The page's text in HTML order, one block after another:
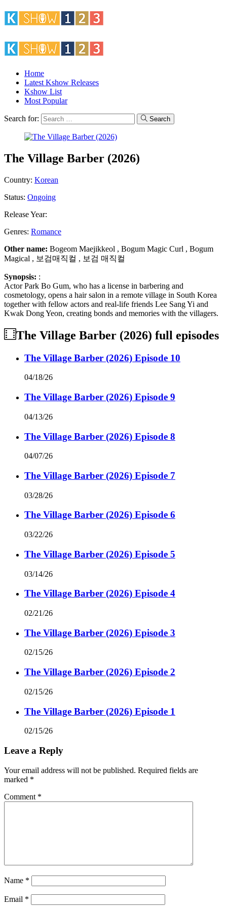
Home
Latest Kshow Releases
Kshow List
Most Popular
Search for: Search
The Village Barber (2026)
Country: Korean
Status: Ongoing
Release Year:
Genres: Romance
Other name: Bogeom Maejikkeol , Bogum Magic Curl , Bogum
Magical , 보검매직컬 , 보검 매직컬
Synopsis: :
Actor Park Bo Gum, who has a license in barbering and
cosmetology, opens a hair salon in a remote village in South Korea
together with fellow actors and real-life friends Lee Sang Yi and
Kwak Dong Yeon, creating bonds and memories with the villagers.
The Village Barber (2026) full episodes
The Village Barber (2026) Episode 10
04/18/26
The Village Barber (2026) Episode 9
04/13/26
The Village Barber (2026) Episode 8
04/07/26
The Village Barber (2026) Episode 7
03/28/26
The Village Barber (2026) Episode 6
03/22/26
The Village Barber (2026) Episode 5
03/14/26
The Village Barber (2026) Episode 4
02/21/26
The Village Barber (2026) Episode 3
02/15/26
The Village Barber (2026) Episode 2
02/15/26
The Village Barber (2026) Episode 1
02/15/26
Leave a Reply
Your email address will not be published. Required fields are
marked *
Comment *
Name *
Email *